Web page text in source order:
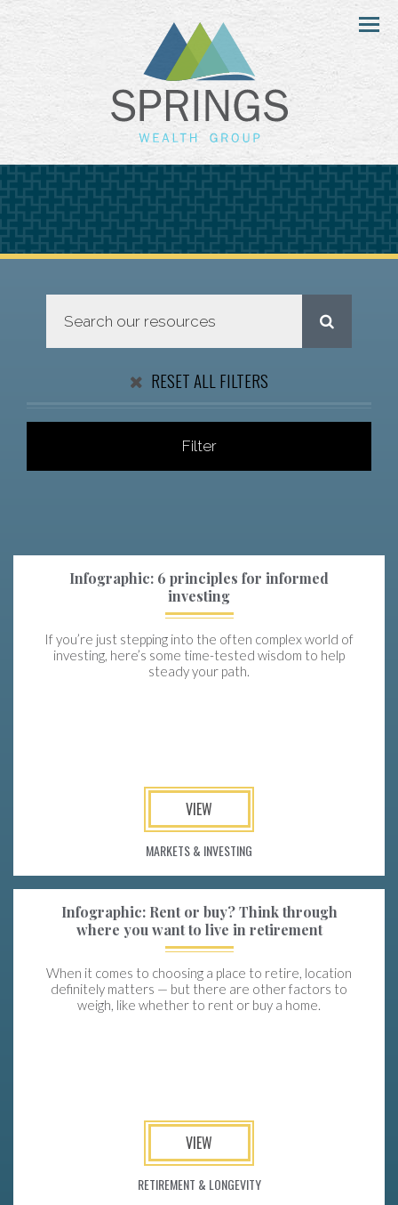
Menu
RESET ALL FILTERS
Filter
Infographic: 6 principles for informed
investing
If you’re just stepping into the often complex world of
investing, here’s some time-tested wisdom to help
steady your path.
VIEW
MARKETS & INVESTING
Infographic: Rent or buy? Think through
where you want to live in retirement
When it comes to choosing a place to retire, location
definitely matters — but there are other factors to
weigh, like whether to rent or buy a home.
VIEW
RETIREMENT & LONGEVITY